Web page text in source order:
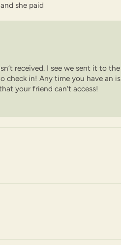
she paid
received. I see we sent it to
check in! Any time you have
your friend can’t access!